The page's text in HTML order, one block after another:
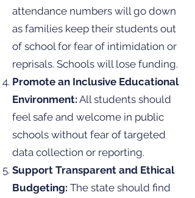
attendance numbers will go down
as families keep their students out
of school for fear of intimidation or
reprisals. Schools will lose funding.
Promote an Inclusive Educational
Environment: All students should
feel safe and welcome in public
schools without fear of targeted
data collection or reporting.
Support Transparent and Ethical
Budgeting: The state should find